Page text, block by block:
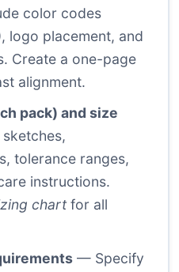
color codes
logo placement, and
Create a one-page
alignment.
pack) and size
tolerance ranges,
instructions.
chartfor all
— Specify